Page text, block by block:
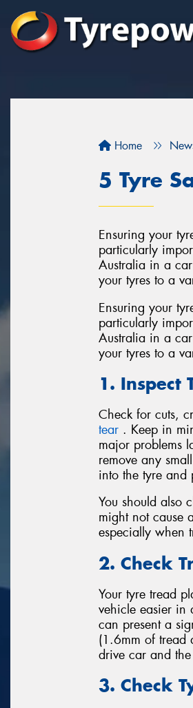
Home
5 Tyre
Ensuring your
particularly
Australia in a
your tyres to a
Ensuring your
particularly
Australia in a
your tyres to a
1. Inspect
Check for cuts,
tear . Keep in
major problems
remove any
into the tyre and
You should also
might not cause
especially when
2. Check
Your tyre tread
vehicle easier in
can present a
(1.6mm of tread
drive car and
3. Check